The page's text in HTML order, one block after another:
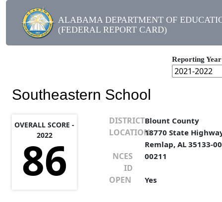
ALABAMA DEPARTMENT OF
(FEDERAL REPORT CARD)
Reporting Year
Southeastern School
OVERALL SCORE -
2022
86
DISTRICTBlount County
LOCATION18770 State
Remlap, AL 35133-
NCES
ID
00211
OPEN Yes